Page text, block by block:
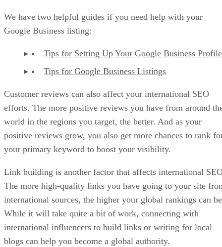
We have two helpful guides if you need help with your
Google Business listing:
Tips for Setting Up Your Google Business Profile
Tips for Google Business Listings
Customer reviews can also affect your international SEO
efforts. The more positive reviews you have from around
world in the regions you target, the better. And as your
positive reviews grow, you also get more chances to rank
your primary keyword to boost your visibility.
Link building is another factor that affects international
The more high-quality links you have going to your site
international sources, the higher your global rankings can
While it will take quite a bit of work, connecting with
international influencers to build links or writing for local
blogs can help you become a global authority.